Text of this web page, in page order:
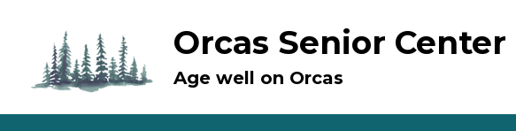
Orcas Senior Center
Age well on Orcas